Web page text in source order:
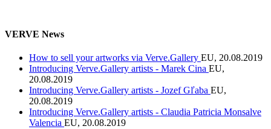
VERVE News
How to sell your artworks via Verve.Gallery EU, 20.08.2019
Introducing Verve.Gallery artists - Marek Cina EU,
20.08.2019
Introducing Verve.Gallery artists - Jozef Gľaba EU,
20.08.2019
Introducing Verve.Gallery artists - Claudia Patricia Monsalve
Valencia EU, 20.08.2019